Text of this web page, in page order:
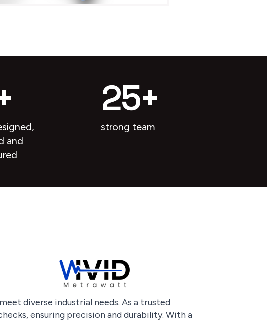
and
25+
strong team
diverse industrial needs. As a trusted
ensuring precision and durability. With a